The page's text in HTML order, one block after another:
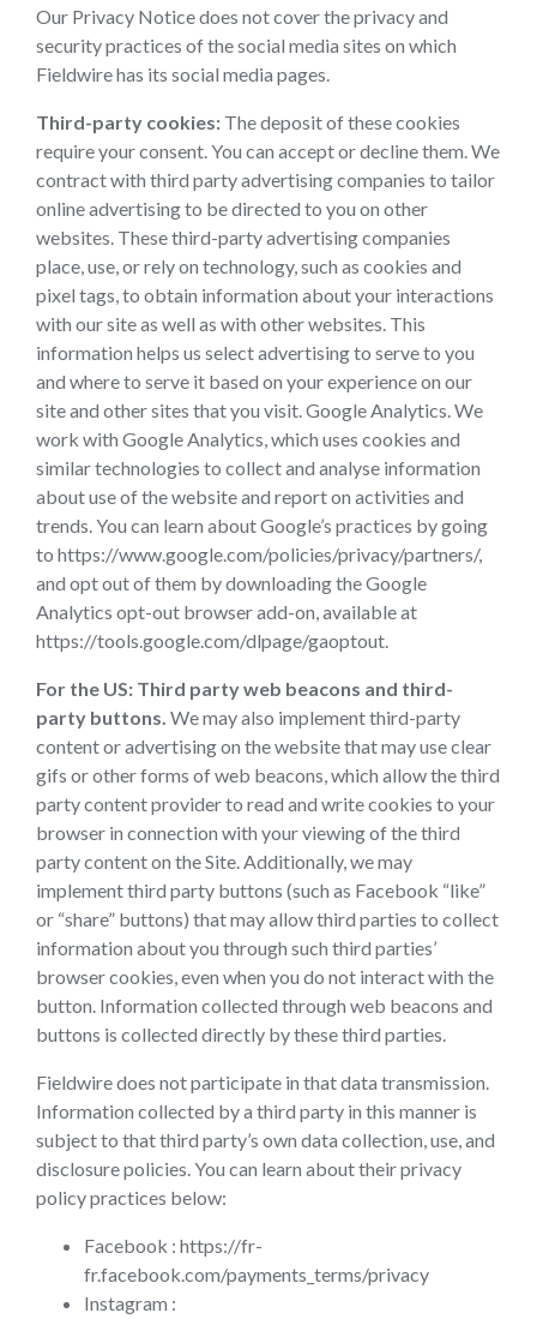
Our Privacy Notice does not cover the privacy and
security practices of the social media sites on which
Fieldwire has its social media pages.
Third-party cookies: The deposit of these cookies
require your consent. You can accept or decline them. We
contract with third party advertising companies to tailor
online advertising to be directed to you on other
websites. These third-party advertising companies
place, use, or rely on technology, such as cookies and
pixel tags, to obtain information about your interactions
with our site as well as with other websites. This
information helps us select advertising to serve to you
and where to serve it based on your experience on our
site and other sites that you visit. Google Analytics. We
work with Google Analytics, which uses cookies and
similar technologies to collect and analyse information
about use of the website and report on activities and
trends. You can learn about Google’s practices by going
to https://www.google.com/policies/privacy/partners/,
and opt out of them by downloading the Google
Analytics opt-out browser add-on, available at
https://tools.google.com/dlpage/gaoptout.
For the US: Third party web beacons and third-
party buttons. We may also implement third-party
content or advertising on the website that may use clear
gifs or other forms of web beacons, which allow the third
party content provider to read and write cookies to your
browser in connection with your viewing of the third
party content on the Site. Additionally, we may
implement third party buttons (such as Facebook “like”
or “share” buttons) that may allow third parties to collect
information about you through such third parties’
browser cookies, even when you do not interact with the
button. Information collected through web beacons and
buttons is collected directly by these third parties.
Fieldwire does not participate in that data transmission.
Information collected by a third party in this manner is
subject to that third party’s own data collection, use, and
disclosure policies. You can learn about their privacy
policy practices below:
Facebook : https://fr-
fr.facebook.com/payments_terms/privacy
Instagram :